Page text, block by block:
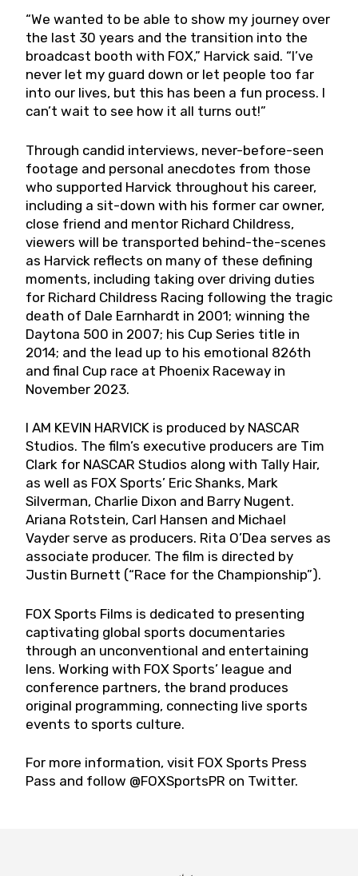
“We wanted to be able to show my journey over
the last 30 years and the transition into the
broadcast booth with FOX,” Harvick said. “I’ve
never let my guard down or let people too far
into our lives, but this has been a fun process. I
can’t wait to see how it all turns out!”
Through candid interviews, never-before-seen
footage and personal anecdotes from those
who supported Harvick throughout his career,
including a sit-down with his former car owner,
close friend and mentor Richard Childress,
viewers will be transported behind-the-scenes
as Harvick reflects on many of these defining
moments, including taking over driving duties
for Richard Childress Racing following the tragic
death of Dale Earnhardt in 2001; winning the
Daytona 500 in 2007; his Cup Series title in
2014; and the lead up to his emotional 826th
and final Cup race at Phoenix Raceway in
November 2023.
I AM KEVIN HARVICK is produced by NASCAR
Studios. The film’s executive producers are Tim
Clark for NASCAR Studios along with Tally Hair,
as well as FOX Sports’ Eric Shanks, Mark
Silverman, Charlie Dixon and Barry Nugent.
Ariana Rotstein, Carl Hansen and Michael
Vayder serve as producers. Rita O’Dea serves as
associate producer. The film is directed by
Justin Burnett (“Race for the Championship”).
FOX Sports Films is dedicated to presenting
captivating global sports documentaries
through an unconventional and entertaining
lens. Working with FOX Sports’ league and
conference partners, the brand produces
original programming, connecting live sports
events to sports culture.
For more information, visit FOX Sports Press
Pass and follow @FOXSportsPR on Twitter.